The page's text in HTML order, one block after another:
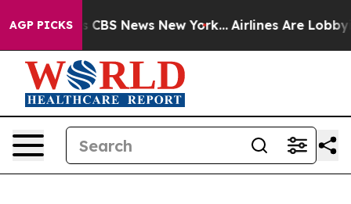
AGP PICKS
was CBS News New York... Airlines Are Lobbying